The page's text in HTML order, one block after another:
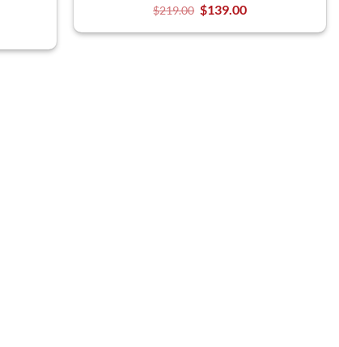
$219.00 $139.00